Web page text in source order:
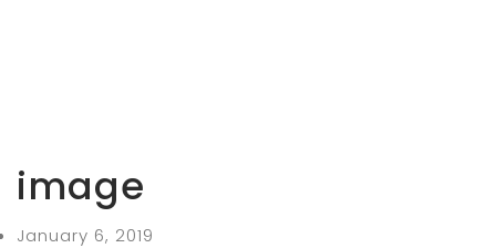
image
January 6, 2019